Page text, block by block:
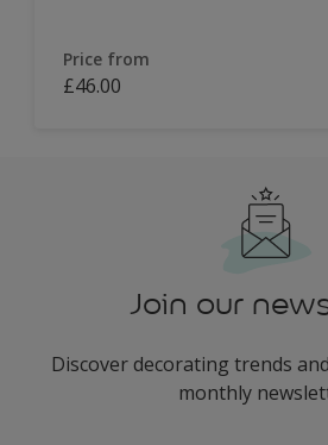
Price from
£46.00
Join our
Discover decorating trends
monthly